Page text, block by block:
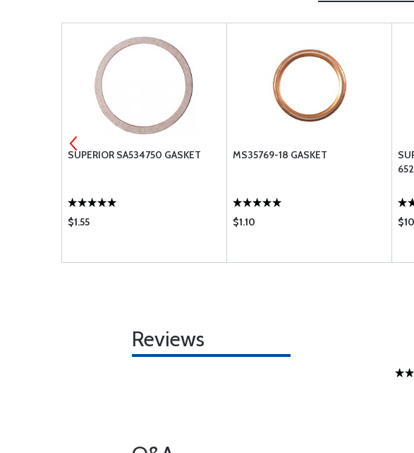
SUPERIOR SA534750 GASKET
$1.55
MS35769-18 GASKET
$1.10
Reviews